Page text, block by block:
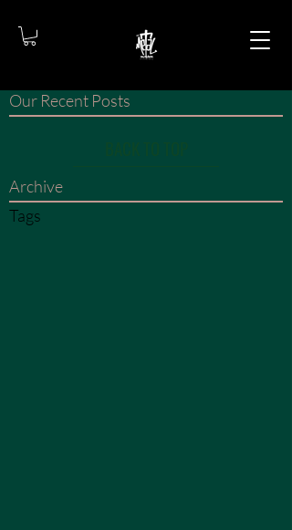
Our Recent Posts
Archive
Tags